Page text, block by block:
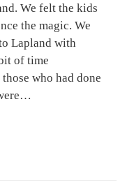
We felt the kids
the magic. We
Lapland with
of time
who had done